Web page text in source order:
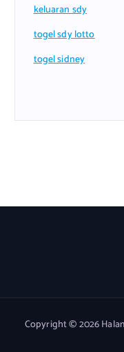
keluaran sdy
togel sdy lotto
togel sidney
Copyright © 2026